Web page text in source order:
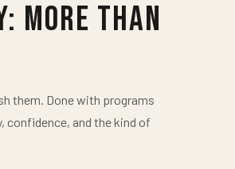
More Than
them. Done with programs
confidence, and the kind of